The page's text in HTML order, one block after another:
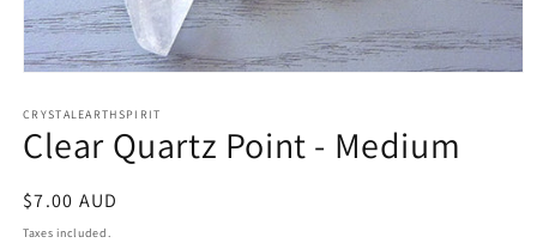
1
in
modal
CRYSTALEARTHSPIRIT
Clear Quartz Point - Medium
Regular
price
$7.00 AUD
Taxes included.